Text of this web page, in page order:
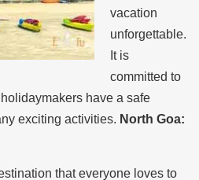
vacation
unforgettable.
It is
committed to
have a safe
exciting activities. North Goa:
that everyone loves to